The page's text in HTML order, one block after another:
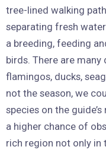
tree-lined walking
separating fresh
a breeding, feeding
birds. There are
flamingos, ducks,
not the season, we
species on the
a higher chance of
rich region not only in